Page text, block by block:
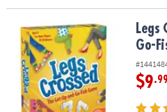
Legs Crossed - The Get-Up & Go-
Legs
Go-
$9